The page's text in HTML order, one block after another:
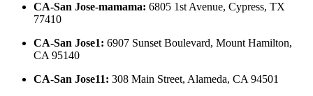
CA-San Jose-mamama: 6805 1st Avenue, Cypress, TX
77410
CA-San Jose1: 6907 Sunset Boulevard, Mount Hamilton,
CA 95140
CA-San Jose11: 308 Main Street, Alameda, CA 94501